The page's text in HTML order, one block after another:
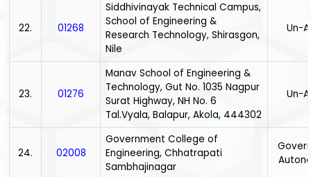
22. 01268
Siddhivinayak Technical Campus,
School of Engineering &
Research Technology, Shirasgon,
Nile
Un-
23. 01276
Manav School of Engineering &
Technology, Gut No. 1035 Nagpur
Surat Highway, NH No. 6
Tal.Vyala, Balapur, Akola, 444302
Un-
24. 02008
Government College of
Engineering, Chhatrapati
Sambhajinagar